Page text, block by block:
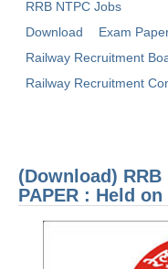
RRB NTPC Jobs
Download
Exam
Railway Recruitment
Railway Recruitment
(Download) RRB
PAPER : Held